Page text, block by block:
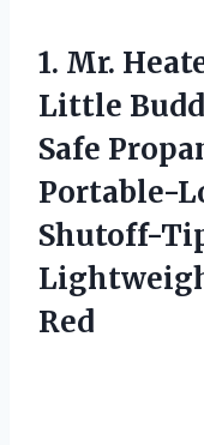
1. Mr.
Little
Safe
Portable-
Shutoff-
Red